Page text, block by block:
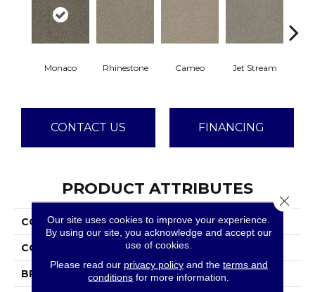
Monaco Rhinestone Cameo Jet Stream
CONTACT US FINANCING
PRODUCT ATTRIBUTES
COLLECTION Luxor I
COLOR Beige/Cream
BRAND Dreamweaver
Our site uses cookies to improve your experience.
By using our site, you acknowledge and accept our
use of cookies.
Please read our privacy policyand the terms and
conditions for more information.
Close